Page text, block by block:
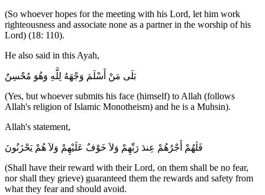
(So whoever hopes for the meeting with his Lord, let him work
righteousness and associate none as a partner in the worship of his
Lord) (18: 110).
He also said in this Ayah,
بَلَى مَنْ أَسْلَمَ وَجْهَهُ لِلَّهِ وَهُوَ مُحْسِنٌ
(Yes, but whoever submits his face (himself) to Allah (follows
Allah's religion of Islamic Monotheism) and he is a Muhsin).
Allah's statement,
فَلَهُمْ أَجْرُهُمْ عِندَ رَبِّهِمْ وَلاَ خَوْفٌ عَلَيْهِمْ وَلاَ هُمْ يَحْزَنُونَ
(Shall have their reward with their Lord, on them shall be no fear,
nor shall they grieve) guaranteed them the rewards and safety from
what they fear and should avoid.